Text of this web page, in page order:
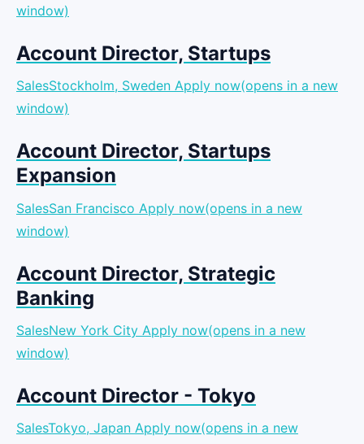
window)
Account Director, Startups
SalesStockholm, Sweden Apply now(opens in a new
window)
Account Director, Startups
Expansion
SalesSan Francisco Apply now(opens in a new
window)
Account Director, Strategic
Banking
SalesNew York City Apply now(opens in a new
window)
Account Director - Tokyo
SalesTokyo, Japan Apply now(opens in a new